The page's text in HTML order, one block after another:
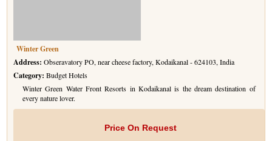
Winter Green
Address: Obseravatory PO, near cheese factory, Kodaikanal - 624103, India
Category: Budget Hotels
Winter Green Water Front Resorts in Kodaikanal is the dream destination of
every nature lover.
Price On Request